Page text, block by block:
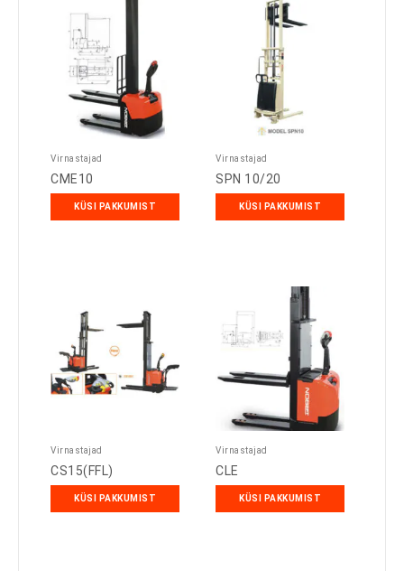
Virnastajad
CME10
KÜSI PAKKUMIST
Virnastajad
SPN 10/20
KÜSI PAKKUMIST
Virnastajad
CS15(FFL)
KÜSI PAKKUMIST
Virnastajad
CLE
KÜSI PAKKUMIST